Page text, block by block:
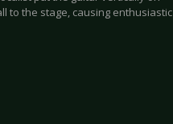
to the stage, causing enthusiastic